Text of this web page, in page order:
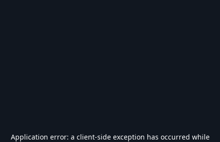
Application error: a client-side exception has occurred while